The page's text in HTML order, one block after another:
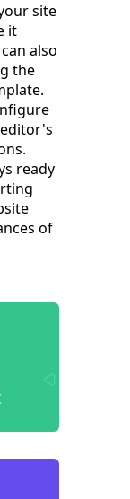
site
it
also
the
ready
of